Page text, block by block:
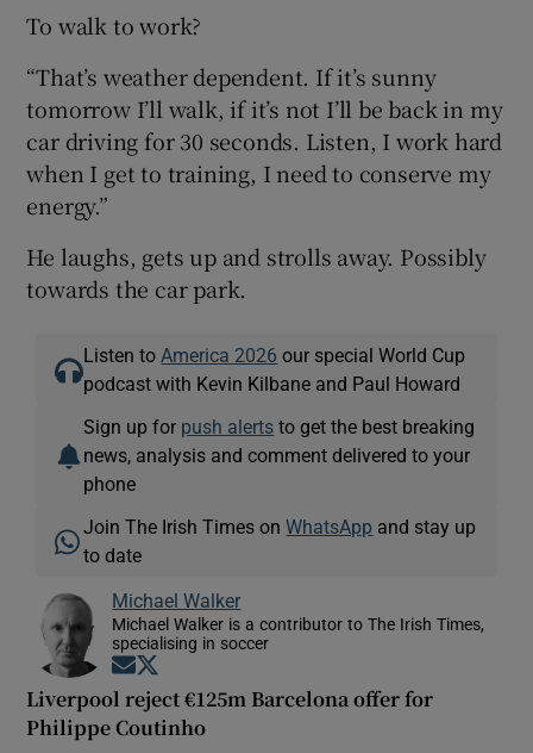
To walk to work?
“That’s weather dependent. If it’s sunny
tomorrow I’ll walk, if it’s not I’ll be back in my
car driving for 30 seconds. Listen, I work hard
when I get to training, I need to conserve my
energy.”
He laughs, gets up and strolls away. Possibly
towards the car park.
Listen to America 2026 our special World Cup
podcast with Kevin Kilbane and Paul Howard
Sign up for push alerts to get the best breaking
news, analysis and comment delivered to your
phone
Join The Irish Times onWhatsApp and stay up
to date
Michael Walker
Michael Walker is a contributor to The Irish Times,
specialising in soccer
Opens in new window
Liverpool reject €125m Barcelona offer for
Philippe Coutinho